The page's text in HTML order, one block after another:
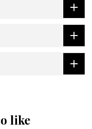
like